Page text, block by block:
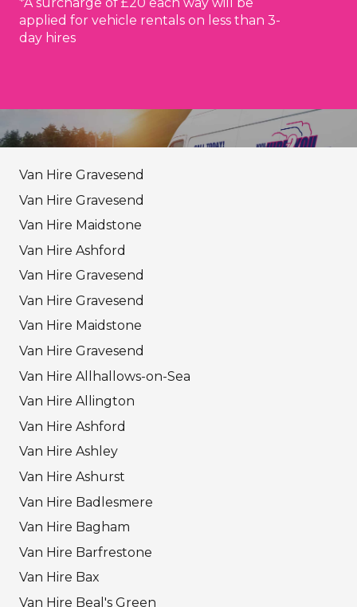
applied for vehicle rentals on less than 3-
day hires
Van Hire Gravesend
Van Hire Gravesend
Van Hire Maidstone
Van Hire Ashford
Van Hire Gravesend
Van Hire Gravesend
Van Hire Maidstone
Van Hire Gravesend
Van Hire Allhallows-on-Sea
Van Hire Allington
Van Hire Ashford
Van Hire Ashley
Van Hire Ashurst
Van Hire Badlesmere
Van Hire Bagham
Van Hire Barfrestone
Van Hire Bax
Van Hire Beal's Green